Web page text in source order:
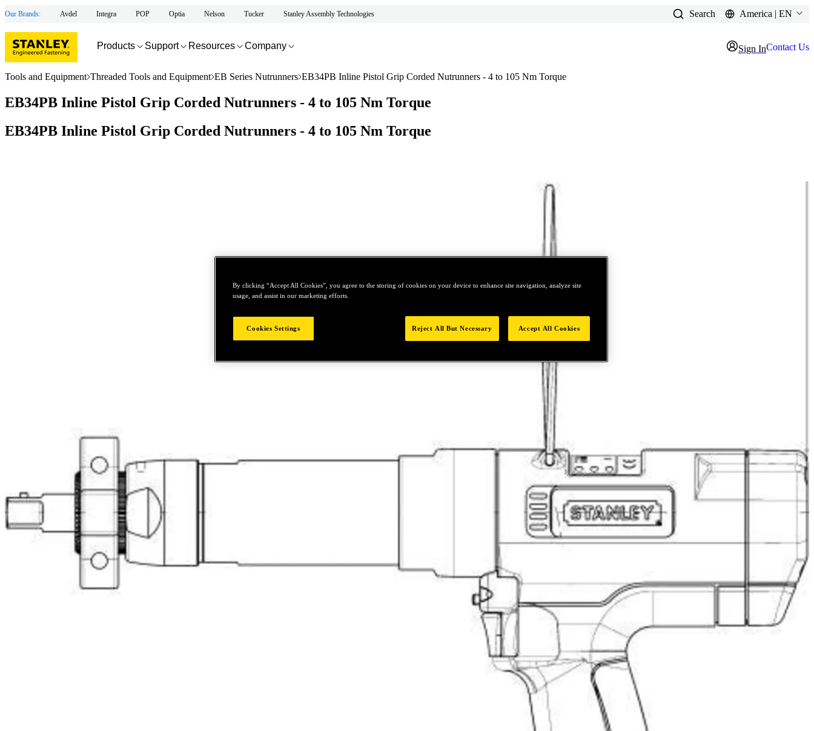
Our Brands: Avdel Integra POP Optia Nelson Tucker Stanley Assembly Technologies Search America | EN
Products Support Resources Company Sign InContact Us
Tools and Equipment Threaded Tools and Equipment EB Series Nutrunners EB34PB Inline Pistol Grip Corded Nutrunners - 4 to 105 Nm Torque
EB34PB Inline Pistol Grip Corded Nutrunners - 4 to 105 Nm Torque
EB34PB Inline Pistol Grip Corded Nutrunners - 4 to 105 Nm Torque
By clicking “Accept All Cookies”, you agree to the storing of cookies on your device to enhance site navigation, analyze site
usage, and assist in our marketing efforts.
Cookies Settings Reject All But Necessary Accept All Cookies